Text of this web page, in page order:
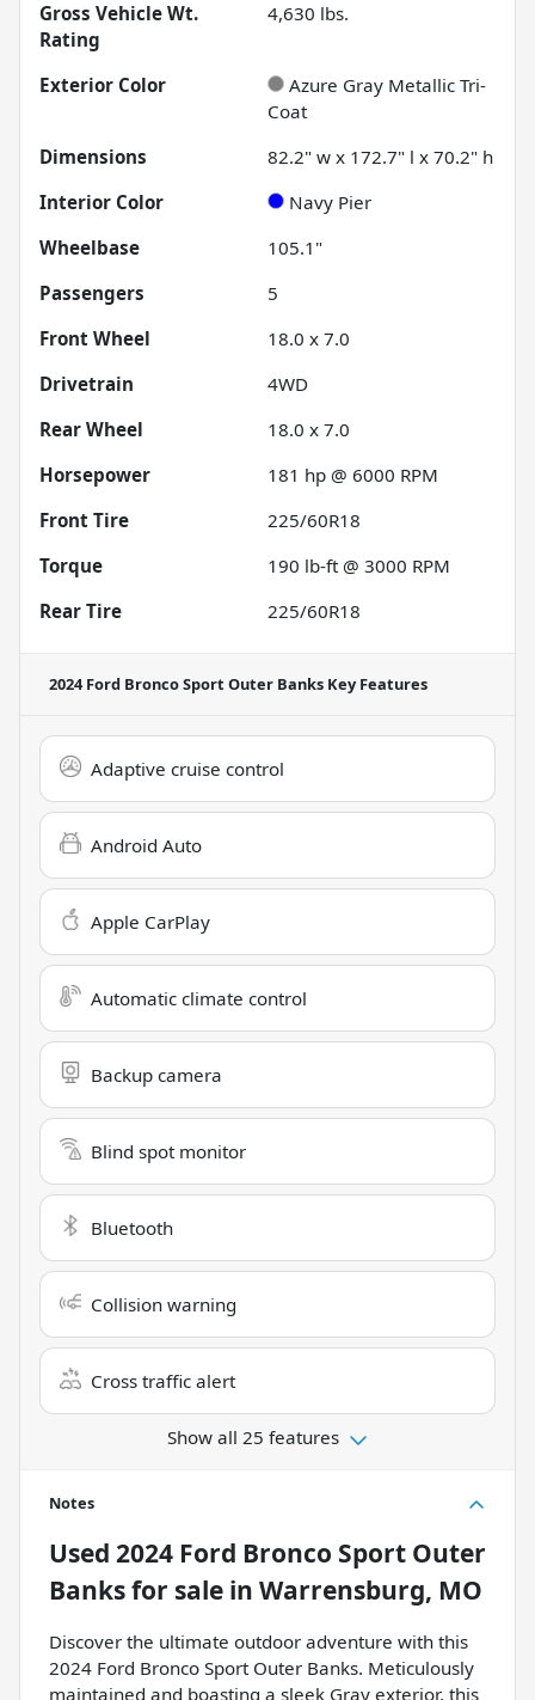
Gross Vehicle Wt.
Rating
4,630 lbs.
Exterior Color
Azure Gray Metallic Tri-
Coat
Dimensions
82.2" w x 172.7" l x 70.2" h
Interior Color
Navy Pier
Wheelbase
105.1"
Passengers
5
Front Wheel
18.0 x 7.0
Drivetrain
4WD
Rear Wheel
18.0 x 7.0
Horsepower
181 hp @ 6000 RPM
Front Tire
225/60R18
Torque
190 lb-ft @ 3000 RPM
Rear Tire
225/60R18
2024 Ford Bronco Sport Outer Banks Key Features
Adaptive cruise control
Android Auto
Apple CarPlay
Automatic climate control
Backup camera
Blind spot monitor
Bluetooth
Collision warning
Cross traffic alert
Show all 25 features
Notes
Used 2024 Ford Bronco Sport Outer
Banksfor sale in Warrensburg, MO
Discover the ultimate outdoor adventure with this
2024 Ford Bronco Sport Outer Banks. Meticulously
maintained and boasting a sleek Gray exterior, this